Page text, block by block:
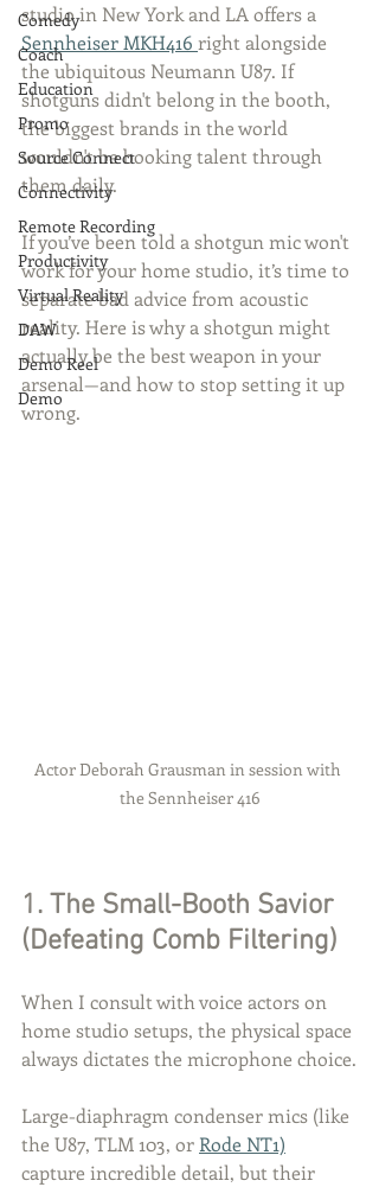
Comedy
Coach
Education
Promo
Source Connect
Connectivity
Remote Recording
Productivity
Virtual Reality
DAW
Demo Reel
Demo
studio in New York and LA offers a
Sennheiser MKH416 right alongside
the ubiquitous Neumann U87. If
shotguns didn't belong in the booth,
the biggest brands in the world
wouldn't be booking talent through
them daily.
If you’ve been told a shotgun mic won't
work for your home studio, it’s time to
separate bad advice from acoustic
reality. Here is why a shotgun might
actually be the best weapon in your
arsenal—and how to stop setting it up
wrong.
Actor Deborah Grausman in session with
the Sennheiser 416
1. The Small-Booth Savior
(Defeating Comb Filtering)
When I consult with voice actors on
home studio setups, the physical space
always dictates the microphone choice.
Large-diaphragm condenser mics (like
the U87, TLM 103, or Rode NT1)
capture incredible detail, but their